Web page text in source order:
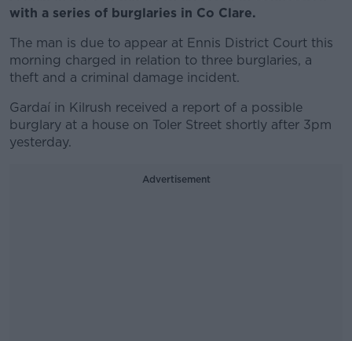
with a series of burglaries in Co Clare.
The man is due to appear at Ennis District Court this
morning charged in relation to three burglaries, a
theft and a criminal damage incident.
Gardaí in Kilrush received a report of a possible
burglary at a house on Toler Street shortly after 3pm
yesterday.
Advertisement